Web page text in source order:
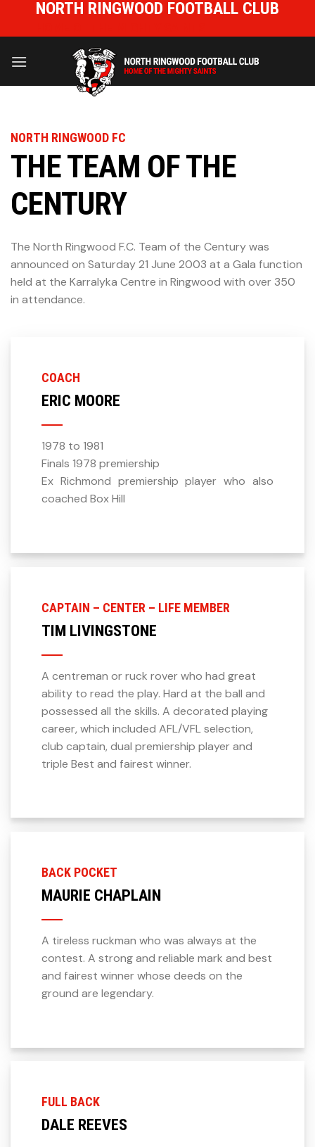
NORTH RINGWOOD FOOTBALL CLUB
NORTH RINGWOOD FC
THE TEAM OF THE
CENTURY
The North Ringwood F.C. Team of the Century was
announced on Saturday 21 June 2003 at a Gala function
held at the Karralyka Centre in Ringwood with over 350
in attendance.
COACH
ERIC MOORE
1978 to 1981
Finals 1978 premiership
Ex Richmond premiership player who also
coached Box Hill
CAPTAIN – CENTER – LIFE MEMBER
TIM LIVINGSTONE
A centreman or ruck rover who had great
ability to read the play. Hard at the ball and
possessed all the skills. A decorated playing
career, which included AFL/VFL selection,
club captain, dual premiership player and
triple Best and fairest winner.
BACK POCKET
MAURIE CHAPLAIN
A tireless ruckman who was always at the
contest. A strong and reliable mark and best
and fairest winner whose deeds on the
ground are legendary.
FULL BACK
DALE REEVES